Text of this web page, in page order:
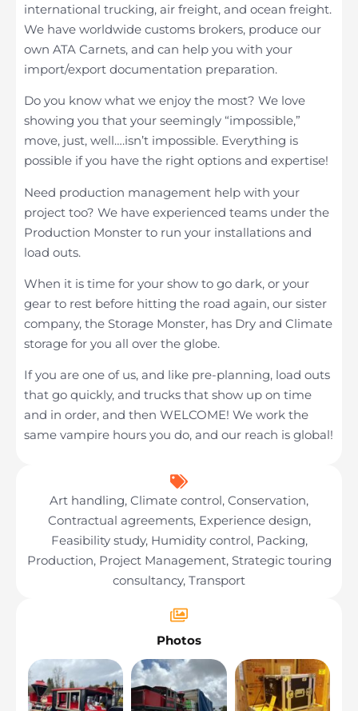
international trucking, air freight, and ocean freight.
We have worldwide customs brokers, produce our
own ATA Carnets, and can help you with your
import/export documentation preparation.
Do you know what we enjoy the most? We love
showing you that your seemingly “impossible,”
move, just, well….isn’t impossible. Everything is
possible if you have the right options and expertise!
Need production management help with your
project too? We have experienced teams under the
Production Monster to run your installations and
load outs.
When it is time for your show to go dark, or your
gear to rest before hitting the road again, our sister
company, the Storage Monster, has Dry and Climate
storage for you all over the globe.
If you are one of us, and like pre-planning, load outs
that go quickly, and trucks that show up on time
and in order, and then WELCOME! We work the
same vampire hours you do, and our reach is global!
Art handling, Climate control, Conservation,
Contractual agreements, Experience design,
Feasibility study, Humidity control, Packing,
Production, Project Management, Strategic touring
consultancy, Transport
Photos